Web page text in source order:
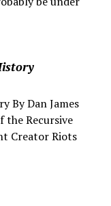
By Dan James
the Recursive
Creator Riots